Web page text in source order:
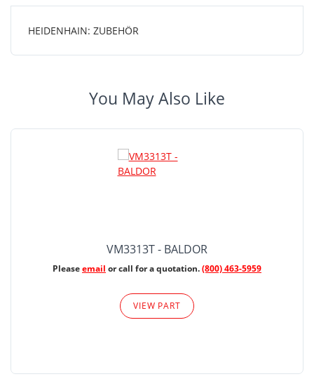
HEIDENHAIN: ZUBEHÖR
You May Also Like
VM3313T - BALDOR
Pleaseemail or call for a quotation.(800) 463-5959
VIEW PART